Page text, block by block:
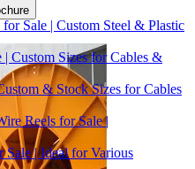
Sale | Custom Steel & Plastic
| Custom Sizes for Cables &
& Stock Sizes for Cables
Reels for Sale |
Sale | Ideal for Various